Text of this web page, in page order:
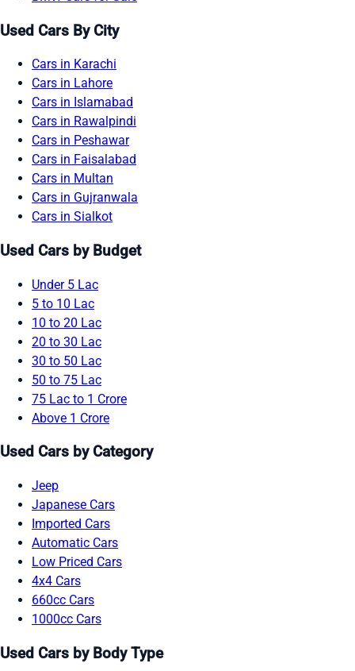
Used Cars By City
Cars in Karachi
Cars in Lahore
Cars in Islamabad
Cars in Rawalpindi
Cars in Peshawar
Cars in Faisalabad
Cars in Multan
Cars in Gujranwala
Cars in Sialkot
Used Cars by Budget
Under 5 Lac
5 to 10 Lac
10 to 20 Lac
20 to 30 Lac
30 to 50 Lac
50 to 75 Lac
75 Lac to 1 Crore
Above 1 Crore
Used Cars by Category
Jeep
Japanese Cars
Imported Cars
Automatic Cars
Low Priced Cars
4x4 Cars
660cc Cars
1000cc Cars
Used Cars by Body Type